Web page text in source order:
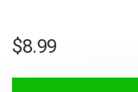
$8.99